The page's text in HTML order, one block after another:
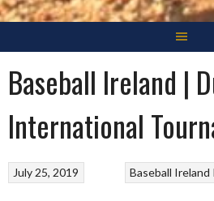
Baseball Ireland |
International
Baseball
July 25, 2019